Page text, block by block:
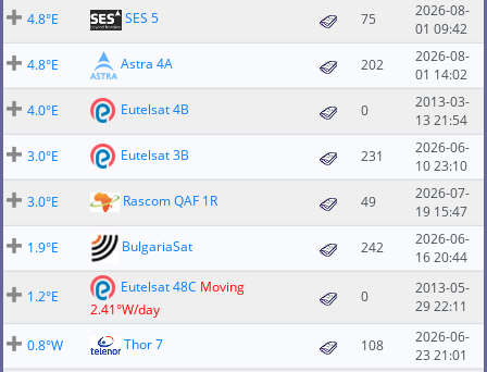
4.8°E
SES 5 75
2026-08-
01 09:42
4.8°E
Astra 4A 202
2026-08-
01 14:02
4.0°E
Eutelsat 4B 0
2013-03-
13 21:54
3.0°E
Eutelsat 3B 231
2026-06-
10 23:10
3.0°E
Rascom QAF 1R 49
2026-07-
19 15:47
1.9°E
BulgariaSat 242
2026-06-
16 20:44
1.2°E
Eutelsat 48C Moving
2.41°W/day
0
2013-05-
29 22:11
0.8°W Thor 7 108
2026-06-
23 21:01